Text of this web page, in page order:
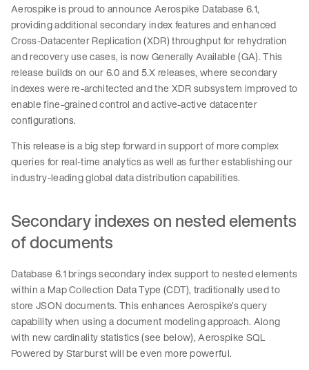
Aerospike is proud to announce Aerospike Database 6.1,
providing additional secondary index features and enhanced
Cross-Datacenter Replication (XDR) throughput for rehydration
and recovery use cases, is now Generally Available (GA). This
release builds on our 6.0 and 5.X releases, where secondary
indexes were re-architected and the XDR subsystem improved to
enable fine-grained control and active-active datacenter
configurations.
This release is a big step forward in support of more complex
queries for real-time analytics as well as further establishing our
industry-leading global data distribution capabilities.
Secondary indexes on nested elements
of documents
Database 6.1 brings secondary index support to nested elements
within a Map Collection Data Type (CDT), traditionally used to
store JSON documents. This enhances Aerospike’s query
capability when using a document modeling approach. Along
with new cardinality statistics (see below), Aerospike SQL
Powered by Starburst will be even more powerful.